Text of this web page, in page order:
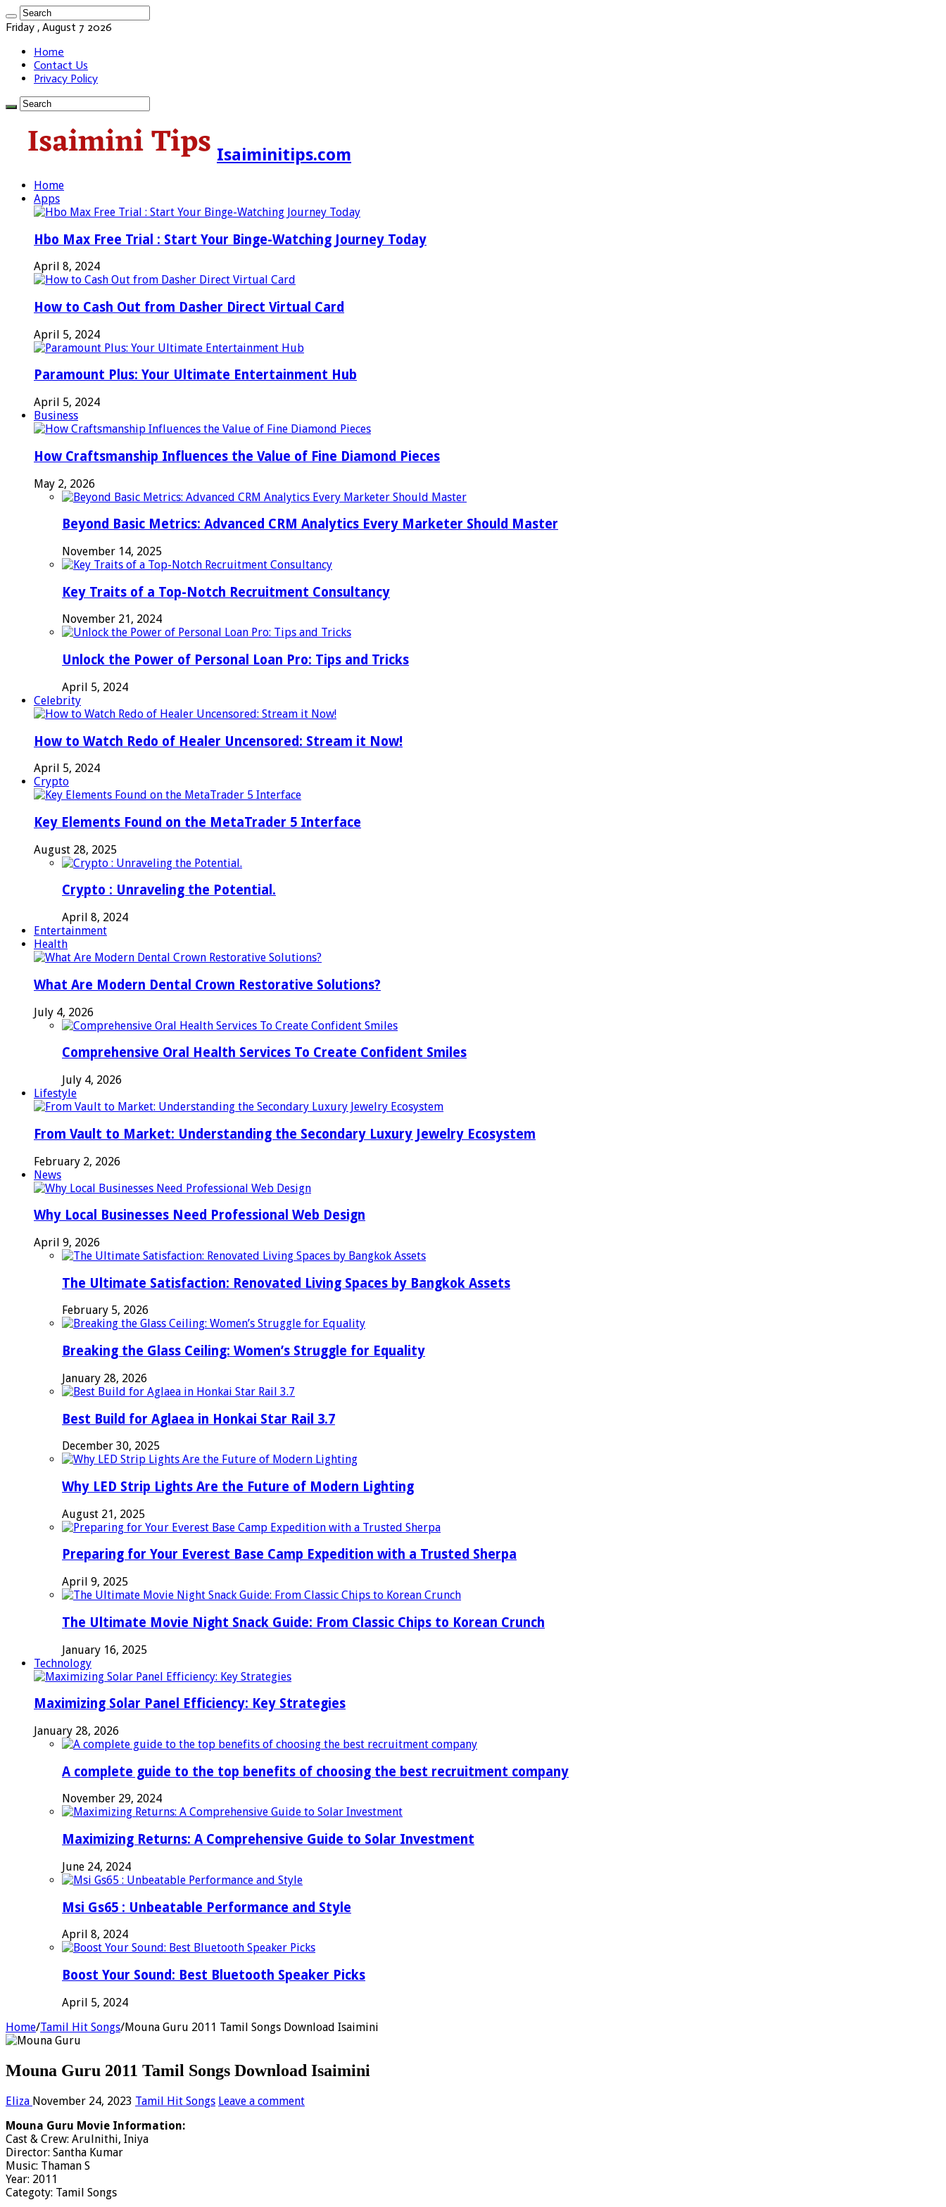
Friday , August 7 2026
Home
Contact Us
Privacy Policy
Isaiminitips.com
Home
Apps
Hbo Max Free Trial : Start Your Binge-Watching Journey Today
April 8, 2024
How to Cash Out from Dasher Direct Virtual Card
April 5, 2024
Paramount Plus: Your Ultimate Entertainment Hub
April 5, 2024
Business
How Craftsmanship Influences the Value of Fine Diamond Pieces
May 2, 2026
Beyond Basic Metrics: Advanced CRM Analytics Every Marketer Should Master
November 14, 2025
Key Traits of a Top-Notch Recruitment Consultancy
November 21, 2024
Unlock the Power of Personal Loan Pro: Tips and Tricks
April 5, 2024
Celebrity
How to Watch Redo of Healer Uncensored: Stream it Now!
April 5, 2024
Crypto
Key Elements Found on the MetaTrader 5 Interface
August 28, 2025
Crypto : Unraveling the Potential.
April 8, 2024
Entertainment
Health
What Are Modern Dental Crown Restorative Solutions?
July 4, 2026
Comprehensive Oral Health Services To Create Confident Smiles
July 4, 2026
Lifestyle
From Vault to Market: Understanding the Secondary Luxury Jewelry Ecosystem
February 2, 2026
News
Why Local Businesses Need Professional Web Design
April 9, 2026
The Ultimate Satisfaction: Renovated Living Spaces by Bangkok Assets
February 5, 2026
Breaking the Glass Ceiling: Women’s Struggle for Equality
January 28, 2026
Best Build for Aglaea in Honkai Star Rail 3.7
December 30, 2025
Why LED Strip Lights Are the Future of Modern Lighting
August 21, 2025
Preparing for Your Everest Base Camp Expedition with a Trusted Sherpa
April 9, 2025
The Ultimate Movie Night Snack Guide: From Classic Chips to Korean Crunch
January 16, 2025
Technology
Maximizing Solar Panel Efficiency: Key Strategies
January 28, 2026
A complete guide to the top benefits of choosing the best recruitment company
November 29, 2024
Maximizing Returns: A Comprehensive Guide to Solar Investment
June 24, 2024
Msi Gs65 : Unbeatable Performance and Style
April 8, 2024
Boost Your Sound: Best Bluetooth Speaker Picks
April 5, 2024
Home/Tamil Hit Songs/Mouna Guru 2011 Tamil Songs Download Isaimini
Mouna Guru 2011 Tamil Songs Download Isaimini
Eliza November 24, 2023 Tamil Hit Songs Leave a comment
Mouna Guru Movie Information:
Cast & Crew: Arulnithi, Iniya
Director: Santha Kumar
Music: Thaman S
Year: 2011
Categoty: Tamil Songs